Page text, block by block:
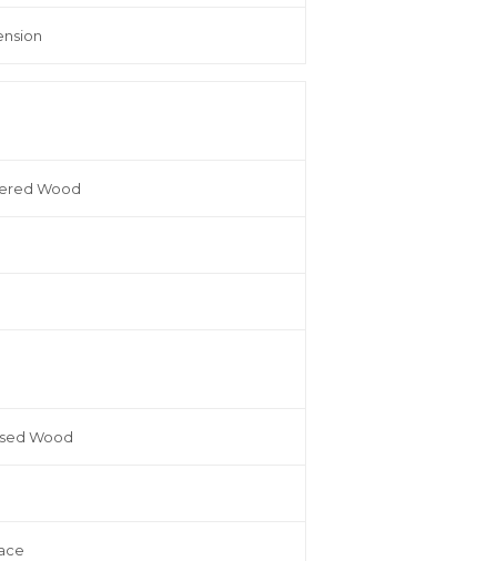
Wood
Wood